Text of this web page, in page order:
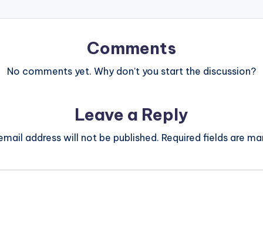
Comments
No comments yet. Why don’t you start the discussion?
Leave a Reply
address will not be published. Required fields are